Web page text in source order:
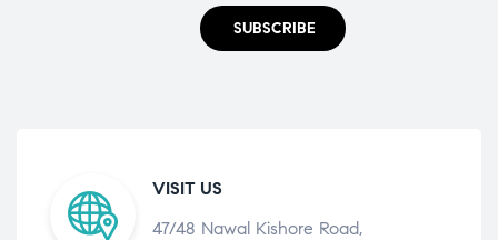
SUBSCRIBE
VISIT US
47/48 Nawal Kishore Road,